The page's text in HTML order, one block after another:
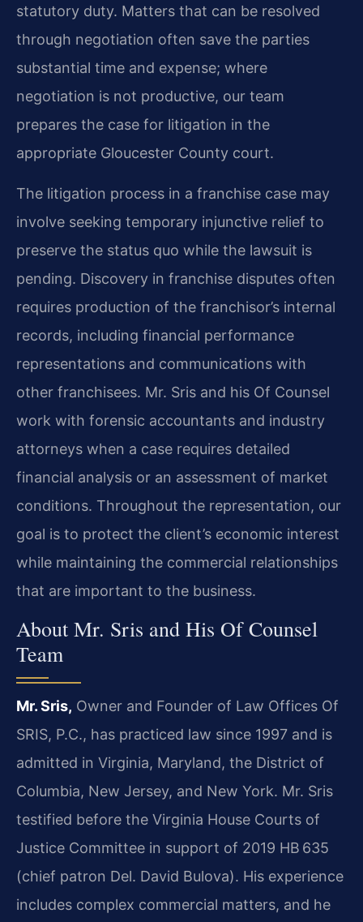
statutory duty. Matters that can be resolved
through negotiation often save the parties
substantial time and expense; where
negotiation is not productive, our team
prepares the case for litigation in the
appropriate Gloucester County court.
The litigation process in a franchise case may
involve seeking temporary injunctive relief to
preserve the status quo while the lawsuit is
pending. Discovery in franchise disputes often
requires production of the franchisor’s internal
records, including financial performance
representations and communications with
other franchisees. Mr. Sris and his Of Counsel
work with forensic accountants and industry
attorneys when a case requires detailed
financial analysis or an assessment of market
conditions. Throughout the representation, our
goal is to protect the client’s economic interest
while maintaining the commercial relationships
that are important to the business.
About Mr. Sris and His Of Counsel
Team
Mr. Sris, Owner and Founder of Law Offices Of
SRIS, P.C., has practiced law since 1997 and is
admitted in Virginia, Maryland, the District of
Columbia, New Jersey, and New York. Mr. Sris
testified before the Virginia House Courts of
Justice Committee in support of 2019 HB 635
(chief patron Del. David Bulova). His experience
includes complex commercial matters, and he